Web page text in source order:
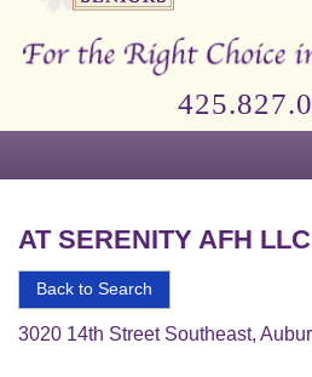
Right
Senior
AT SERENITY AFH LLC
Back to Search
3020 14th Street Southeast,